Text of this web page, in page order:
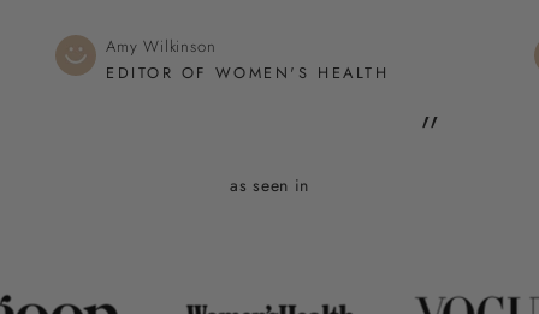
”
Amy Wilkinson
EDITOR OF WOMEN'S HEALTH
as seen in